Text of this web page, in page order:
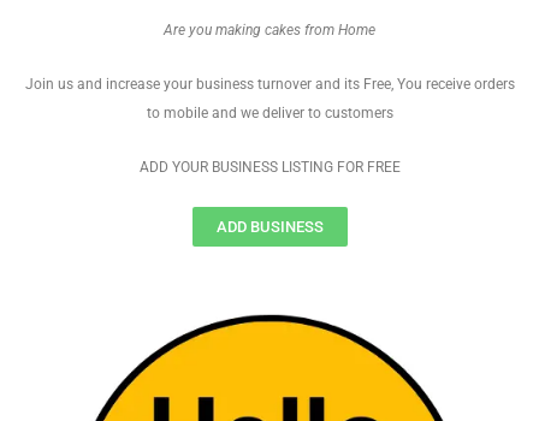
Are you making cakes from Home
Join us and increase your business turnover and its Free, You receive orders
to mobile and we deliver to customers
ADD YOUR BUSINESS LISTING FOR FREE
ADD BUSINESS